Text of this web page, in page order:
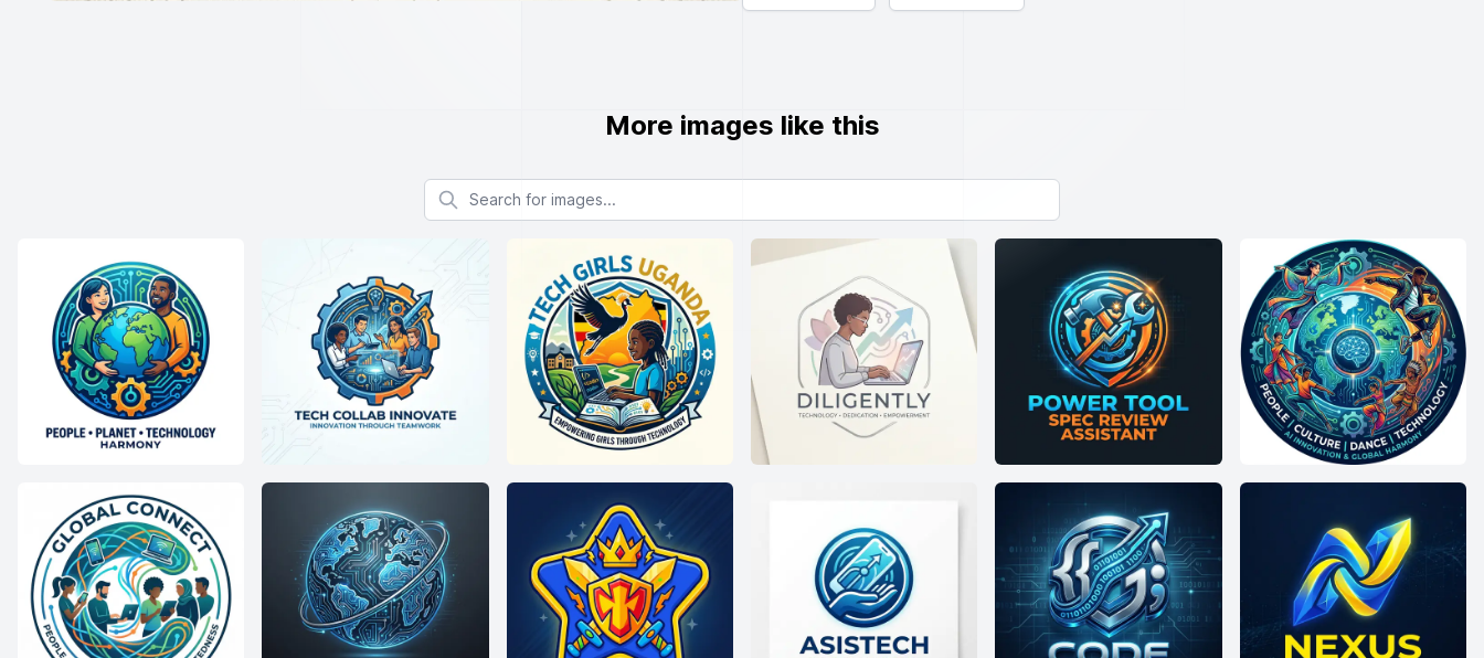
More images like this
Search for images